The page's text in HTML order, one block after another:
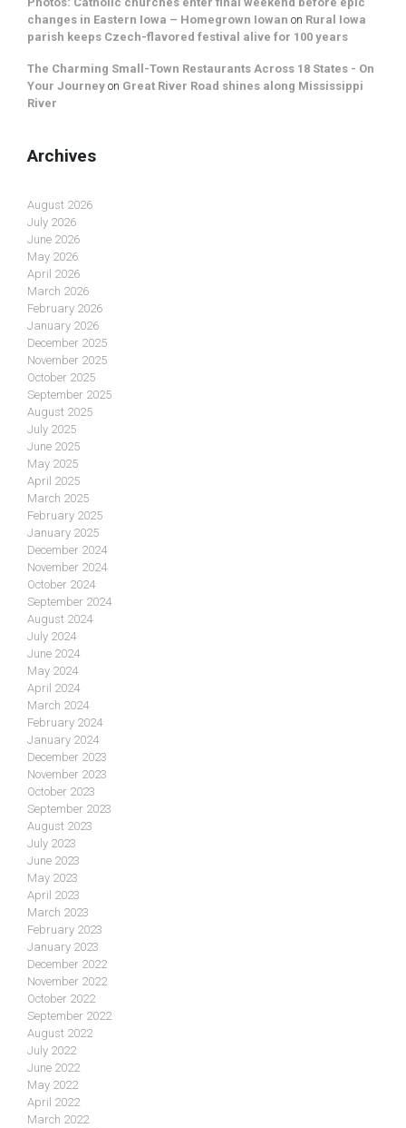
changes in Eastern Iowa – Homegrown Iowan on Rural Iowa
parish keeps Czech-flavored festival alive for 100 years
The Charming Small-Town Restaurants Across 18 States - On
Your Journey on Great River Road shines along Mississippi
River
Archives
August 2026
July 2026
June 2026
May 2026
April 2026
March 2026
February 2026
January 2026
December 2025
November 2025
October 2025
September 2025
August 2025
July 2025
June 2025
May 2025
April 2025
March 2025
February 2025
January 2025
December 2024
November 2024
October 2024
September 2024
August 2024
July 2024
June 2024
May 2024
April 2024
March 2024
February 2024
January 2024
December 2023
November 2023
October 2023
September 2023
August 2023
July 2023
June 2023
May 2023
April 2023
March 2023
February 2023
January 2023
December 2022
November 2022
October 2022
September 2022
August 2022
July 2022
June 2022
May 2022
April 2022
March 2022